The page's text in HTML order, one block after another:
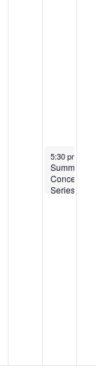
August 5, 2026
5:30 pm
Summer
Concert
Series